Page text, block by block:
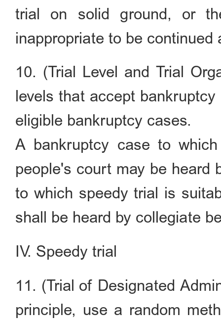
trial on solid ground, or
inappropriate to be
10. (Trial Level and Trial
levels that accept
eligible bankruptcy cases.
A bankruptcy case to
people's court may be heard
to which speedy trial is
shall be heard by collegiate
IV. Speedy trial
11. (Trial of Designated
principle, use a random